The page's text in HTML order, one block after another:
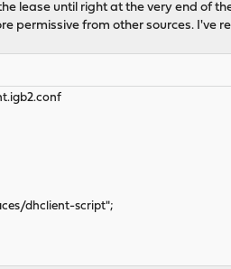
lease until right at the very end of
permissive from other sources. I've
dhclient-script";